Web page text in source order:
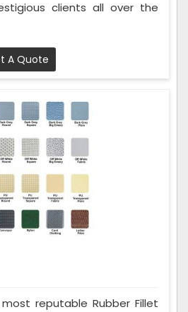
clients all over the
A Quote
reputable Rubber Fillet